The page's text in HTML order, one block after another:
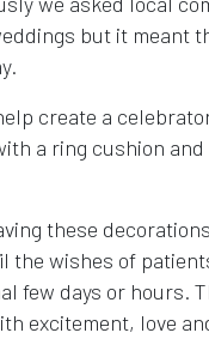
but it meant
create a
a ring cushion
these
wishes of
few days or hours.
excitement, love